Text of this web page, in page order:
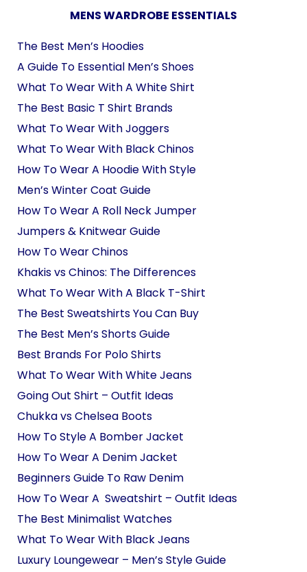
MENS WARDROBE ESSENTIALS
The Best Men’s Hoodies
A Guide To Essential Men’s Shoes
What To Wear With A White Shirt
The Best Basic T Shirt Brands
What To Wear With Joggers
What To Wear With Black Chinos
How To Wear A Hoodie With Style
Men’s Winter Coat Guide
How To Wear A Roll Neck Jumper
Jumpers & Knitwear Guide
How To Wear Chinos
Khakis vs Chinos: The Differences
What To Wear With A Black T-Shirt
The Best Sweatshirts You Can Buy
The Best Men’s Shorts Guide
Best Brands For Polo Shirts
What To Wear With White Jeans
Going Out Shirt – Outfit Ideas
Chukka vs Chelsea Boots
How To Style A Bomber Jacket
How To Wear A Denim Jacket
Beginners Guide To Raw Denim
How To Wear A Sweatshirt – Outfit Ideas
The Best Minimalist Watches
What To Wear With Black Jeans
Luxury Loungewear – Men’s Style Guide